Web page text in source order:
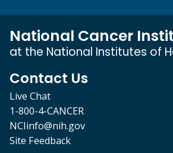
National Cancer
at the National Institutes of
Contact Us
Live Chat
1-800-4-CANCER
NCIinfo@nih.gov
Site Feedback